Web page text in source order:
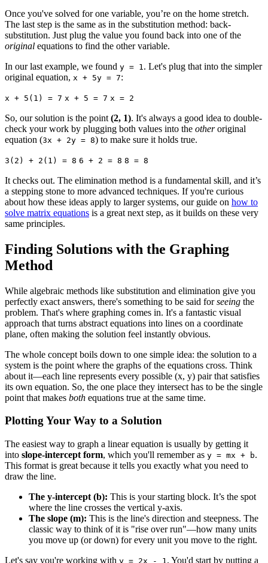
Once you've solved for one variable, you’re on the home stretch.
The last step is the same as in the substitution method: back-
substitution. Just plug the value you found back into one of the
original equations to find the other variable.
In our last example, we found y = 1 . Let's plug that into the simpler
original equation, x + 5y = 7:
x + 5(1) = 7 x + 5 = 7 x = 2
So, our solution is the point (2, 1). It's always a good idea to double-
check your work by plugging both values into the otheroriginal
equation (3x + 2y = 8) to make sure it holds true.
3(2) + 2(1) = 8 6 + 2 = 8 8 = 8
It checks out. The elimination method is a fundamental skill, and it’s
a stepping stone to more advanced techniques. If you're curious
about how these ideas apply to larger systems, our guide on how to
solve matrix equations is a great next step, as it builds on these very
same principles.
Finding Solutions with the Graphing
Method
While algebraic methods like substitution and elimination give you
perfectly exact answers, there's something to be said forseeing the
problem. That's where graphing comes in. It's a fantastic visual
approach that turns abstract equations into lines on a coordinate
plane, often making the solution feel instantly obvious.
The whole concept boils down to one simple idea: the solution to a
system is the point where the graphs of the equations cross. Think
about it—each line represents every possible (x, y) pair that satisfies
its own equation. So, the one place they intersect has to be the single
point that makes both equations true at the same time.
Plotting Your Way to a Solution
The easiest way to graph a linear equation is usually by getting it
into slope-intercept form, which you'll remember as y = mx + b.
This format is great because it tells you exactly what you need to
draw the line.
The y-intercept (b): This is your starting block. It’s the spot
where the line crosses the vertical y-axis.
The slope (m): This is the line's direction and steepness. The
classic way to think of it is "rise over run"—how many units
you move up (or down) for every unit you move to the right.
Let's say you're working with y = 2x - 1. You'd start by putting a